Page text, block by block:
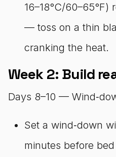
16–18°C/60–65°F)
— toss on a thin
cranking the heat.
Week 2: Build
Days 8–10 —
Set a wind‑down
minutes before